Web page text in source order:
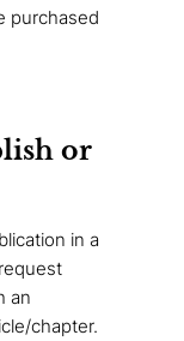
purchased
or
in a
an
chapter.